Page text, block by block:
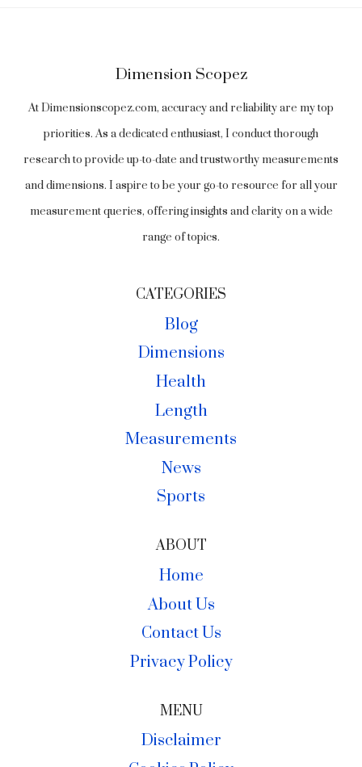
Dimension Scopez
At Dimensionscopez.com, accuracy and reliability are my top
priorities. As a dedicated enthusiast, I conduct thorough
research to provide up-to-date and trustworthy measurements
and dimensions. I aspire to be your go-to resource for all your
measurement queries, offering insights and clarity on a wide
range of topics.
CATEGORIES
Blog
Dimensions
Health
Length
Measurements
News
Sports
ABOUT
Home
About Us
Contact Us
Privacy Policy
MENU
Disclaimer